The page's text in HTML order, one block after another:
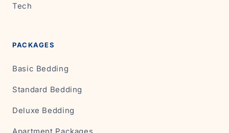
Tech
PACKAGES
Basic Bedding
Standard Bedding
Deluxe Bedding